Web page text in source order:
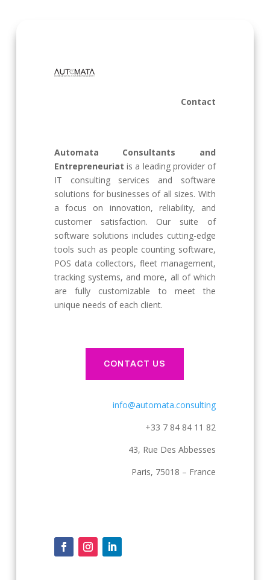
Contact
Automata Consultants and
Entrepreneuriat is a leading provider of
IT consulting services and software
solutions for businesses of all sizes. With
a focus on innovation, reliability, and
customer satisfaction. Our suite of
software solutions includes cutting-edge
tools such as people counting software,
POS data collectors, fleet management,
tracking systems, and more, all of which
are fully customizable to meet the
unique needs of each client.
CONTACT US
info@automata.consulting
+33 7 84 84 11 82
43, Rue Des Abbesses
Paris, 75018 – France